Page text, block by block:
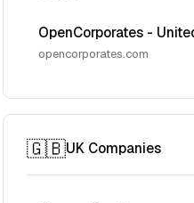
OpenCorporates -
opencorporates.com
🇬🇧UK Companies